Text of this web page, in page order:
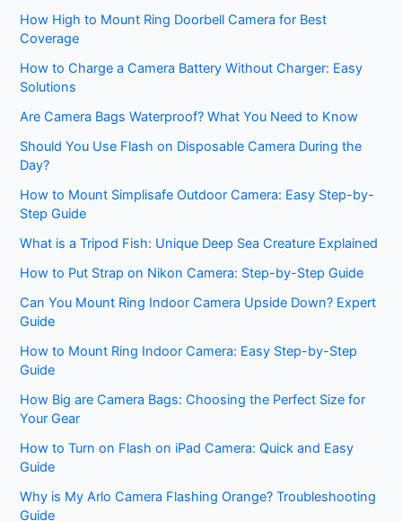
How High to Mount Ring Doorbell Camera for Best
Coverage
How to Charge a Camera Battery Without Charger: Easy
Solutions
Are Camera Bags Waterproof? What You Need to Know
Should You Use Flash on Disposable Camera During the
Day?
How to Mount Simplisafe Outdoor Camera: Easy Step-by-
Step Guide
What is a Tripod Fish: Unique Deep Sea Creature Explained
How to Put Strap on Nikon Camera: Step-by-Step Guide
Can You Mount Ring Indoor Camera Upside Down? Expert
Guide
How to Mount Ring Indoor Camera: Easy Step-by-Step
Guide
How Big are Camera Bags: Choosing the Perfect Size for
Your Gear
How to Turn on Flash on iPad Camera: Quick and Easy
Guide
Why is My Arlo Camera Flashing Orange? Troubleshooting
Guide